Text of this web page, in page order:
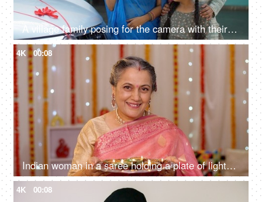
A village family posing for the camera with their car keys - future investment, car purchase, travel, prosperity
4K 00:08
Indian woman in a saree holding a plate of lighted Diyas on Diwali - greeting people at home entrance, Indian rituals
4K 00:08